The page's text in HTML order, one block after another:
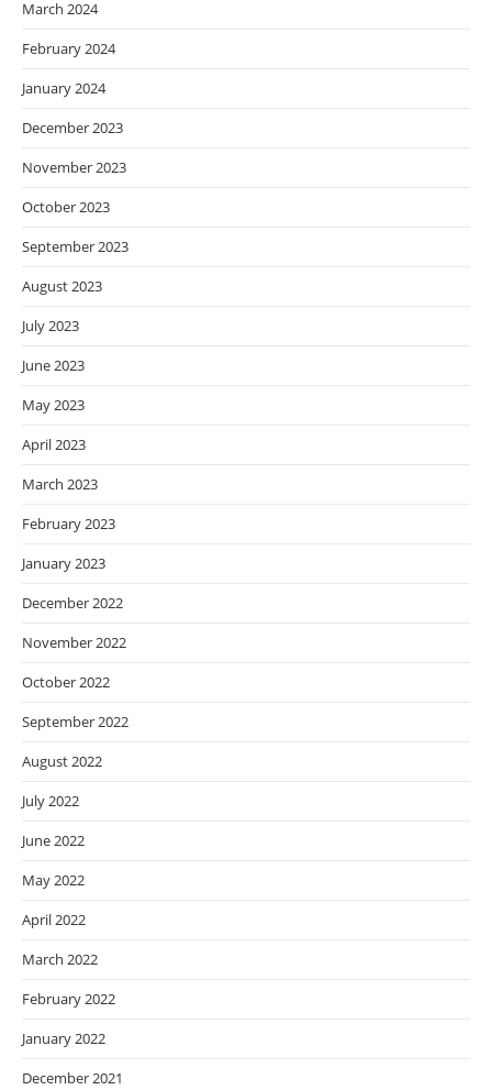
March 2024
February 2024
January 2024
December 2023
November 2023
October 2023
September 2023
August 2023
July 2023
June 2023
May 2023
April 2023
March 2023
February 2023
January 2023
December 2022
November 2022
October 2022
September 2022
August 2022
July 2022
June 2022
May 2022
April 2022
March 2022
February 2022
January 2022
December 2021